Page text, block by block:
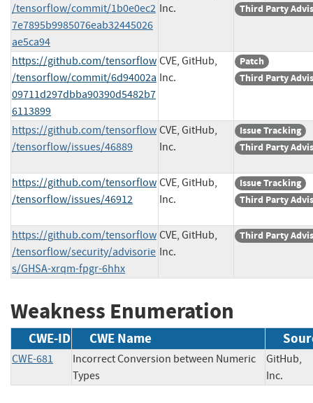
/tensorflow/commit/1b0e0ec2
7e7895b9985076eab32445026
ae5ca94
Inc.
Third Party
https://github.com/tensorflow
/tensorflow/commit/6d94002a
09711d297dbba90390d5482b7
6113899
CVE, GitHub,
Inc.
Patch
Third Party
https://github.com/tensorflow
/tensorflow/issues/46889
CVE, GitHub,
Inc.
Issue Tracking
Third Party
https://github.com/tensorflow
/tensorflow/issues/46912
CVE, GitHub,
Inc.
Issue Tracking
Third Party
https://github.com/tensorflow
/tensorflow/security/advisorie
s/GHSA-xrqm-fpgr-6hhx
CVE, GitHub,
Inc.
Third Party
Weakness Enumeration
CWE-ID CWE Name
CWE-681
Incorrect Conversion between Numeric
Types
GitHub,
Inc.